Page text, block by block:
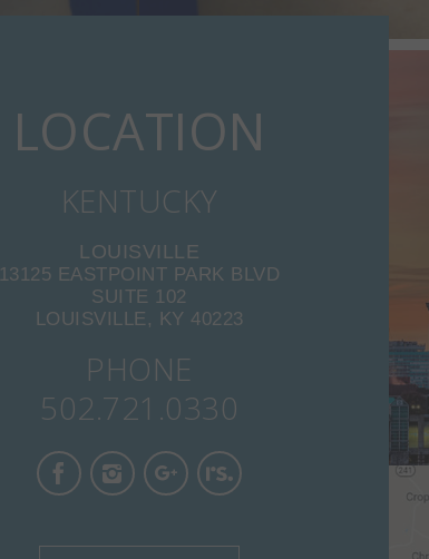
LOCATION
KENTUCKY
LOUISVILLE
13125 EASTPOINT PARK BLVD
SUITE 102
LOUISVILLE, KY 40223
PHONE
502.721.0330